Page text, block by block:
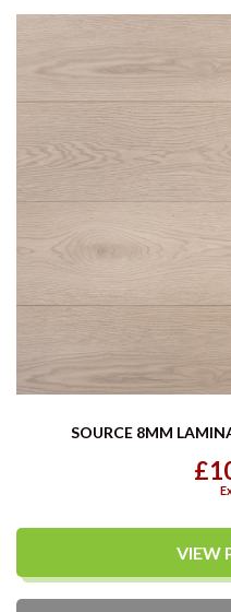
SOURCE 8MM
VIEW